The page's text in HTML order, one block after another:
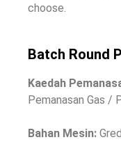
choose
Batch Round
Kaedah
Pemanasan Gas /
Bahan Mesin: